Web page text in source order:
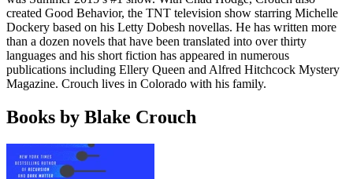
created Good Behavior, the TNT television show starring Michelle
Dockery based on his Letty Dobesh novellas. He has written more
than a dozen novels that have been translated into over thirty
languages and his short fiction has appeared in numerous
publications including Ellery Queen and Alfred Hitchcock Mystery
Magazine. Crouch lives in Colorado with his family.
Books by Blake Crouch